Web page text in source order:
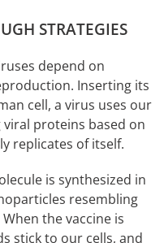
STRATEGIES
depend on
Inserting its
cell, a virus uses our
proteins based on
replicates of itself.
is synthesized in
resembling
the vaccine is
stick to our cells, and